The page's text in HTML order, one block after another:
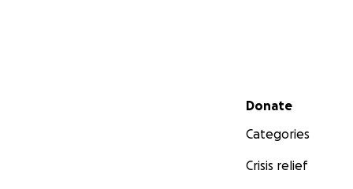
Secondary menu
Donate
Categories
Crisis relief